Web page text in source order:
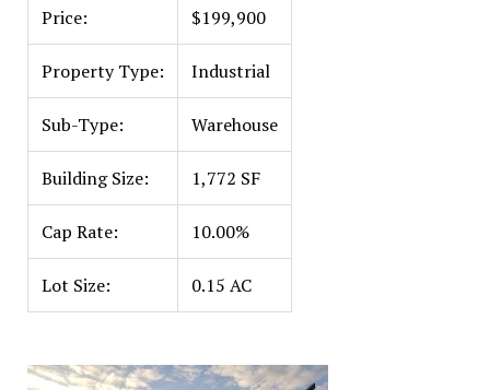
Price: $199,900
Property Type: Industrial
Sub-Type: Warehouse
Building Size: 1,772 SF
Cap Rate: 10.00%
Lot Size: 0.15 AC